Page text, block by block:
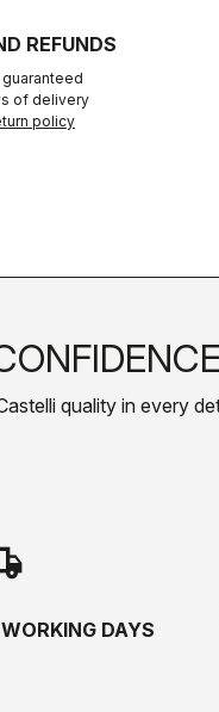
REFUNDS
of delivery
policy
quality in every
DAYS